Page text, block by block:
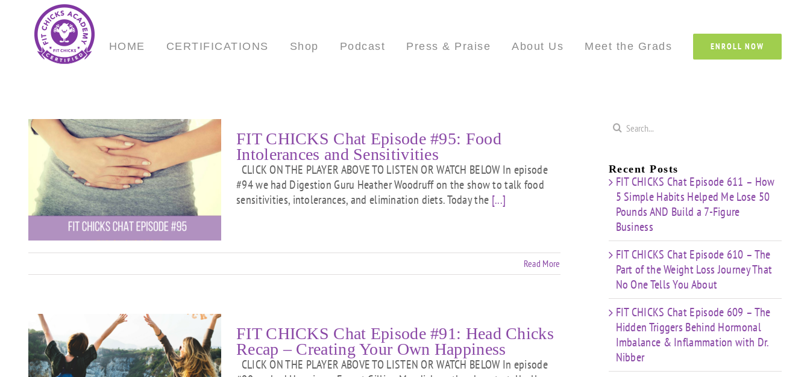
HOME CERTIFICATIONS Shop Podcast Press & Praise About Us Meet the Grads ENROLL NOW
FIT CHICKS Chat Episode #95: Food
Intolerances and Sensitivities
CLICK ON THE PLAYER ABOVE TO LISTEN OR WATCH BELOW In episode
#94 we had Digestion Guru Heather Woodruff on the show to talk food
sensitivities, intolerances, and elimination diets. Today the [...]
Read More
FIT CHICKS Chat Episode #91: Head Chicks
Recap – Creating Your Own Happiness
CLICK ON THE PLAYER ABOVE TO LISTEN OR WATCH BELOW In episode
Search
Recent Posts
FIT CHICKS Chat Episode 611 – How
5 Simple Habits Helped Me Lose 50
Pounds AND Build a 7-Figure
Business
FIT CHICKS Chat Episode 610 – The
Part of the Weight Loss Journey That
No One Tells You About
FIT CHICKS Chat Episode 609 – The
Hidden Triggers Behind Hormonal
Imbalance & Inflammation with Dr.
Nibber